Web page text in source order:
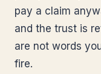
pay a claim
and the trust is
are not words
fire.